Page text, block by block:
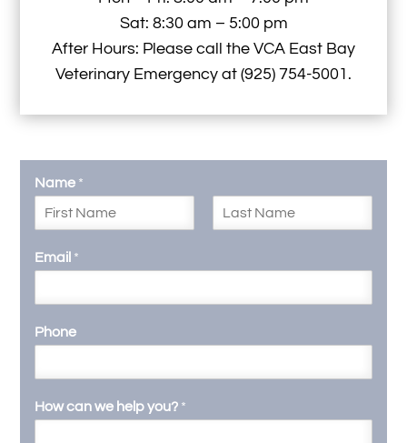
Sat: 8:30 am – 5:00 pm
After Hours: Please call the VCA East Bay
Veterinary Emergency at (925) 754-5001 .
Name *
i
r
Email *
Phone
How can we help you? *